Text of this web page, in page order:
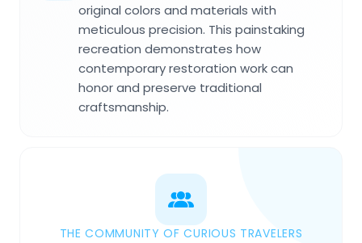
original colors and materials with
meticulous precision. This painstaking
recreation demonstrates how
contemporary restoration work can
honor and preserve traditional
craftsmanship.
THE COMMUNITY OF CURIOUS TRAVELERS